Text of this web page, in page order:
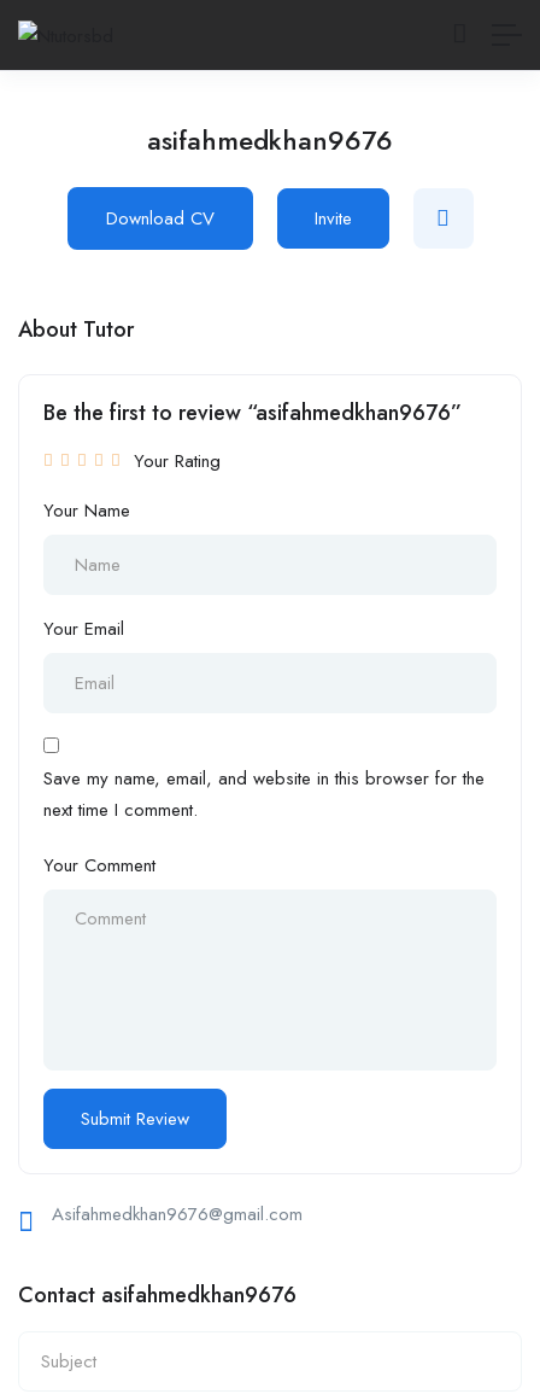
asifahmedkhan9676
Download CV Invite
About Tutor
Be the first to review “asifahmedkhan9676”
Your Rating
Your Name
Your Email
Save my name, email, and website in this browser for the
next time I comment.
Your Comment
Asifahmedkhan9676@gmail.com
Contact asifahmedkhan9676